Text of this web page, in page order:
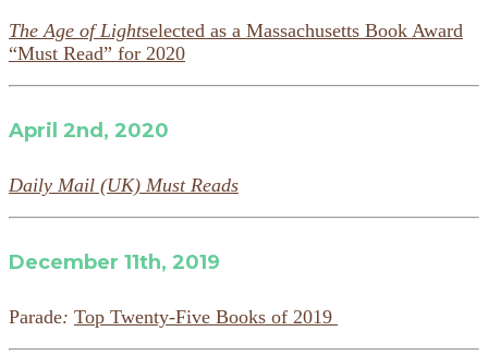
The Age of Lightselected as a Massachusetts Book Award
“Must Read” for 2020
April 2nd, 2020
Daily Mail (UK) Must Reads
December 11th, 2019
Parade: Top Twenty-Five Books of 2019